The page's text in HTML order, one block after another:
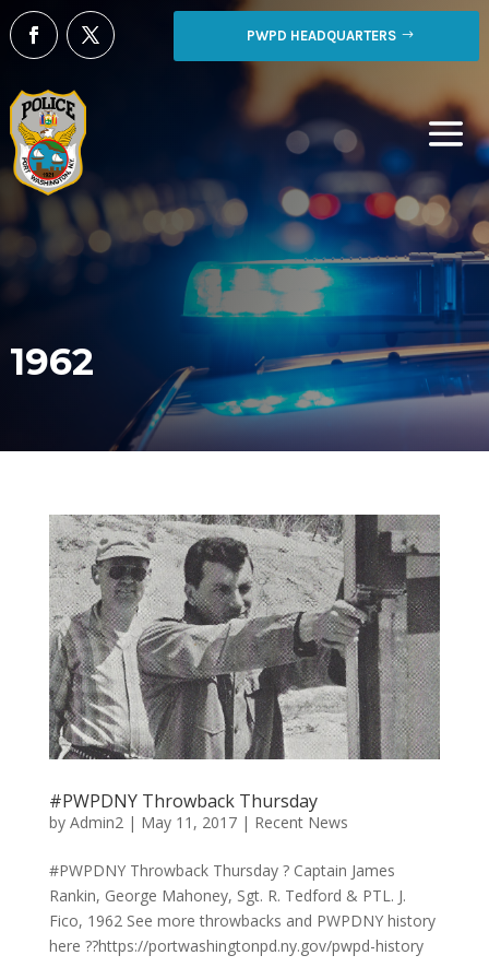
PWPD HEADQUARTERS
1962
#PWPDNY Throwback Thursday
by Admin2| May 11, 2017| Recent News
#PWPDNY Throwback Thursday ? Captain James
Rankin, George Mahoney, Sgt. R. Tedford & PTL. J.
Fico, 1962 See more throwbacks and PWPDNY history
here ??https://portwashingtonpd.ny.gov/pwpd-history